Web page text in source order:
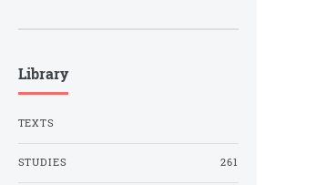
Library
TEXTS
STUDIES 261